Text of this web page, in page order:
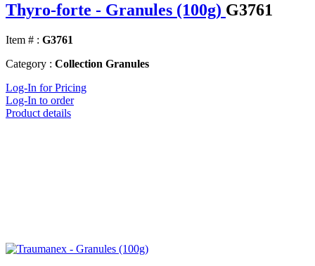
Thyro-forte - Granules (100g) G3761
Item # : G3761
Category : Collection Granules
Log-In for Pricing
Log-In to order
Product details